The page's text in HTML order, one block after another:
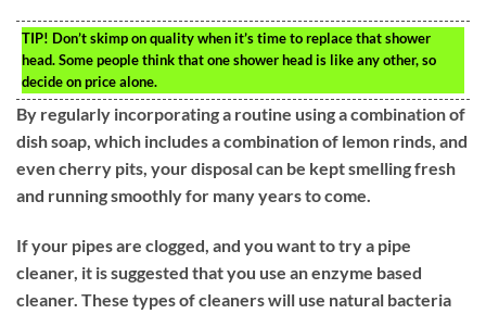
TIP! Don’t skimp on quality when it’s time to replace that shower
head. Some people think that one shower head is like any other, so
decide on price alone.
By regularly incorporating a routine using a combination of
dish soap, which includes a combination of lemon rinds, and
even cherry pits, your disposal can be kept smelling fresh
and running smoothly for many years to come.
If your pipes are clogged, and you want to try a pipe
cleaner, it is suggested that you use an enzyme based
cleaner. These types of cleaners will use natural bacteria